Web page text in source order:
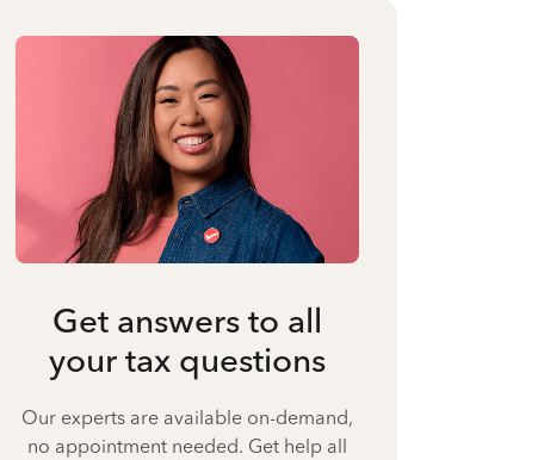
Get answers to all
your tax questions
Our experts are available on-demand,
no appointment needed. Get help all